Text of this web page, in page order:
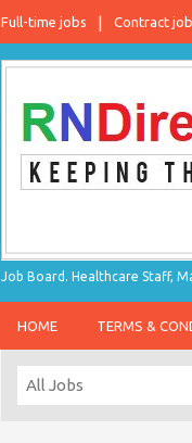
Full-time jobs Contract
Job Board. Healthcare Staff,
HOME TERMS &